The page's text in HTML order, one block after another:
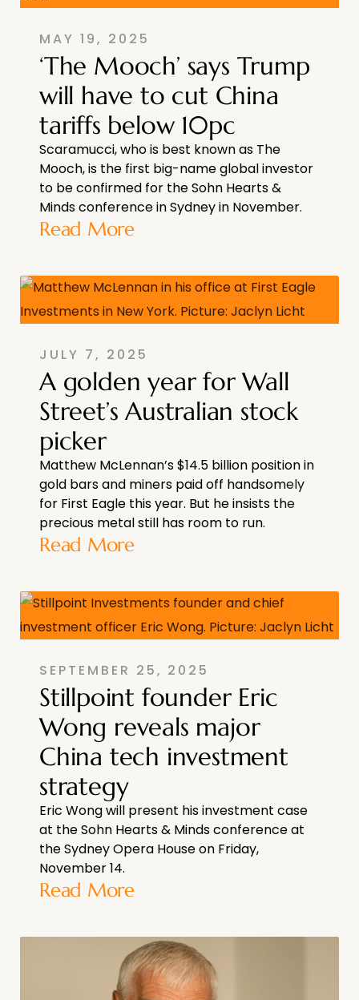
MAY 19, 2025
‘The Mooch’ says Trump
will have to cut China
tariffs below 10pc
Scaramucci, who is best known as The
Mooch, is the first big-name global investor
to be confirmed for the Sohn Hearts &
Minds conference in Sydney in November.
Read More
JULY 7, 2025
A golden year for Wall
Street’s Australian stock
picker
Matthew McLennan’s $14.5 billion position in
gold bars and miners paid off handsomely
for First Eagle this year. But he insists the
precious metal still has room to run.
Read More
SEPTEMBER 25, 2025
Stillpoint founder Eric
Wong reveals major
China tech investment
strategy
Eric Wong will present his investment case
at the Sohn Hearts & Minds conference at
the Sydney Opera House on Friday,
November 14.
Read More